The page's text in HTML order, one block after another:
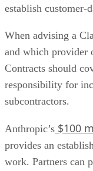
establish customer-
When advising a
and which provider
Contracts should
responsibility for
subcontractors.
Anthropic’s $100
provides an
work. Partners can